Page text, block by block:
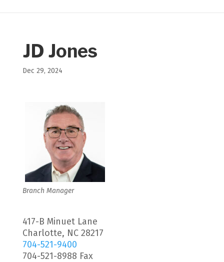
JD Jones
Dec 29, 2024
Branch Manager
417-B Minuet Lane
Charlotte, NC 28217
704-521-9400
704-521-8988 Fax